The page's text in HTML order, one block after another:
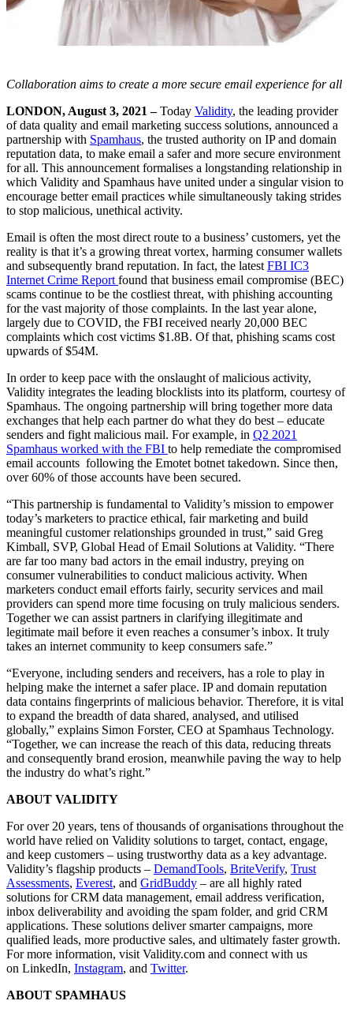
Collaboration aims to create a more secure email experience for all
LONDON, August 3, 2021 –Today Validity, the leading provider
of data quality and email marketing success solutions, announced a
partnership with Spamhaus, the trusted authority on IP and domain
reputation data, to make email a safer and more secure environment
for all. This announcement formalises a longstanding relationship in
which Validity and Spamhaus have united under a singular vision to
encourage better email practices while simultaneously taking strides
to stop malicious, unethical activity.
Email is often the most direct route to a business’ customers, yet the
reality is that it’s a growing threat vortex, harming consumer wallets
and subsequently brand reputation. In fact, the latest FBI IC3
Internet Crime Report found that business email compromise (BEC)
scams continue to be the costliest threat, with phishing accounting
for the vast majority of those complaints. In the last year alone,
largely due to COVID, the FBI received nearly 20,000 BEC
complaints which cost victims $1.8B. Of that, phishing scams cost
upwards of $54M.
In order to keep pace with the onslaught of malicious activity,
Validity integrates the leading blocklists into its platform, courtesy of
Spamhaus. The ongoing partnership will bring together more data
exchanges that help each partner do what they do best – educate
senders and fight malicious mail. For example, in Q2 2021
Spamhaus worked with the FBI to help remediate the compromised
email accounts following the Emotet botnet takedown. Since then,
over 60% of those accounts have been secured.
“This partnership is fundamental to Validity’s mission to empower
today’s marketers to practice ethical, fair marketing and build
meaningful customer relationships grounded in trust,” said Greg
Kimball, SVP, Global Head of Email Solutions at Validity. “There
are far too many bad actors in the email industry, preying on
consumer vulnerabilities to conduct malicious activity. When
marketers conduct email efforts fairly, security services and mail
providers can spend more time focusing on truly malicious senders.
Together we can assist partners in clarifying illegitimate and
legitimate mail before it even reaches a consumer’s inbox. It truly
takes an internet community to keep consumers safe.”
“Everyone, including senders and receivers, has a role to play in
helping make the internet a safer place. IP and domain reputation
data contains fingerprints of malicious behavior. Therefore, it is vital
to expand the breadth of data shared, analysed, and utilised
globally,” explains Simon Forster, CEO at Spamhaus Technology.
“Together, we can increase the reach of this data, reducing threats
and consequently brand erosion, meanwhile paving the way to help
the industry do what’s right.”
ABOUT VALIDITY
For over 20 years, tens of thousands of organisations throughout the
world have relied on Validity solutions to target, contact, engage,
and keep customers – using trustworthy data as a key advantage.
Validity’s flagship products – DemandTools, BriteVerify, Trust
Assessments, Everest, and GridBuddy – are all highly rated
solutions for CRM data management, email address verification,
inbox deliverability and avoiding the spam folder, and grid CRM
applications. These solutions deliver smarter campaigns, more
qualified leads, more productive sales, and ultimately faster growth.
For more information, visit Validity.com and connect with us
on LinkedIn, Instagram, and Twitter.
ABOUT SPAMHAUS